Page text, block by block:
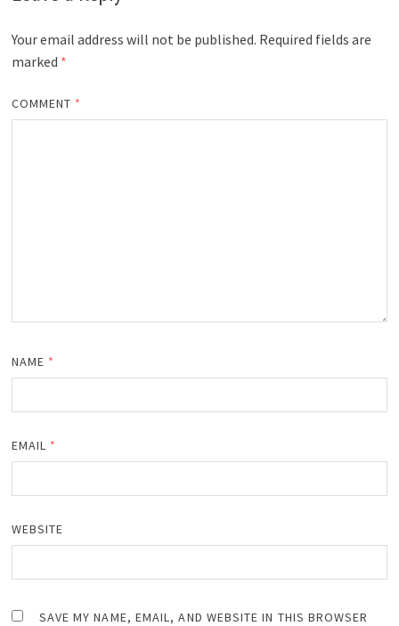
Your email address will not be published. Required fields are
marked *
COMMENT *
NAME *
EMAIL *
WEBSITE
SAVE MY NAME, EMAIL, AND WEBSITE IN THIS BROWSER